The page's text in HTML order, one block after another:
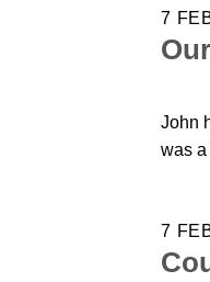
7
John
was a
7